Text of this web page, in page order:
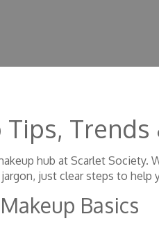
Trends
hub at Scarlet Society.
just clear steps to help
Basics